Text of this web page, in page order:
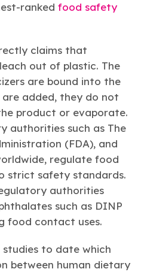
ranked food safety
claims that
out of plastic. The
are bound into the
added, they do not
product or evaporate.
authorities such as The
(FDA), and
regulate food
strict safety standards.
authorities
such as DINP
food contact uses.
studies to date which
between human dietary